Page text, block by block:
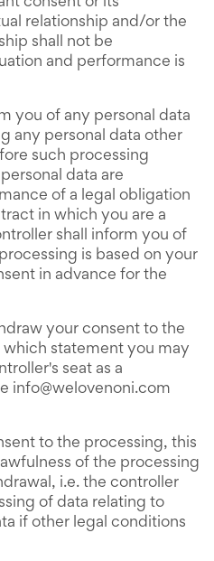
consent or its
relationship and/or the
shall not be
and performance is
you of any personal data
any personal data other
such processing
data are
of a legal obligation
in which you are a
shall inform you of
is based on your
in advance for the
your consent to the
statement you may
seat as a
info@welovenoni.com
to the processing, this
of the processing
i.e. the controller
of data relating to
if other legal conditions